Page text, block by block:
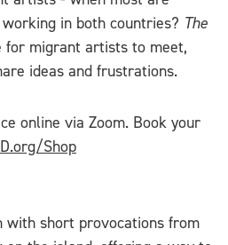
in both countries? The
for migrant artists to meet,
ideas and frustrations.
online via Zoom. Book your
Shop
with short provocations from